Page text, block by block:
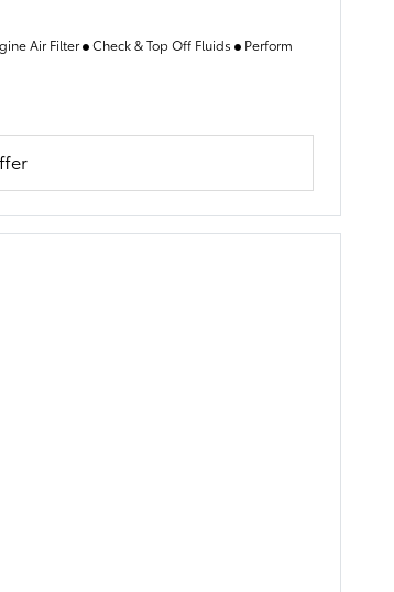
Air Filter Check & Top Off Fluids Perform